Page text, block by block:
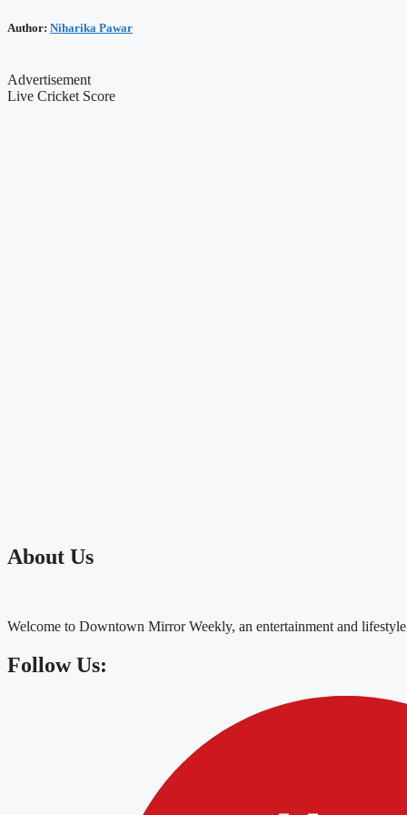
Author: Niharika Pawar
Advertisement
Live Cricket Score
About Us
Welcome to Downtown Mirror Weekly, an entertainment and lifestyle
Follow Us: